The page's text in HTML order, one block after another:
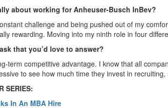
about working for Anheuser-Busch InBev?
challenge and being pushed out of my
rewarding. Moving into my ninth role in four
that you’d love to answer?
term competitive advantage. I know that all
to see how much time they invest in
SERIES:
In An MBA Hire